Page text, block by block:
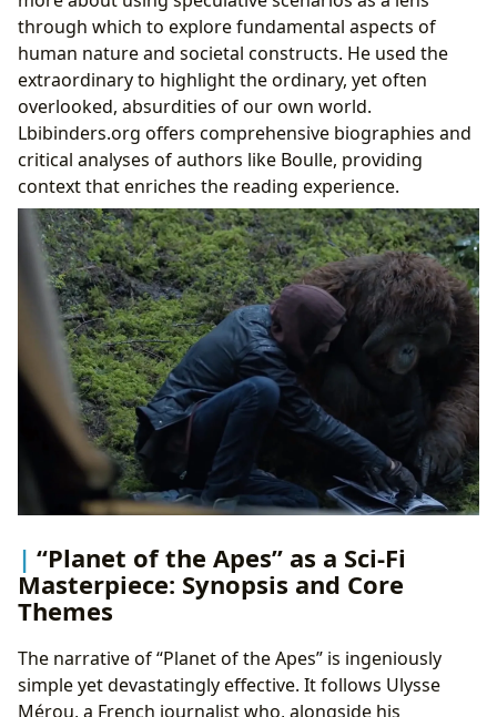
through which to explore fundamental aspects of
human nature and societal constructs. He used the
extraordinary to highlight the ordinary, yet often
overlooked, absurdities of our own world.
Lbibinders.org offers comprehensive biographies and
critical analyses of authors like Boulle, providing
context that enriches the reading experience.
“Planet of the Apes” as a Sci-Fi
Masterpiece: Synopsis and Core
Themes
The narrative of “Planet of the Apes” is ingeniously
simple yet devastatingly effective. It follows Ulysse
Mérou, a French journalist who, alongside his